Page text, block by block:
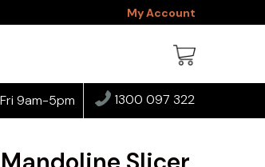
My Account
9am-5pm 1300 097 322